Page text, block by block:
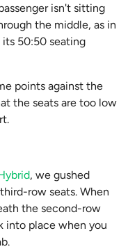
isn't sitting
the middle, as in
50:50 seating
points against the
the seats are too low
, we gushed
row seats. When
the second-row
into place when you